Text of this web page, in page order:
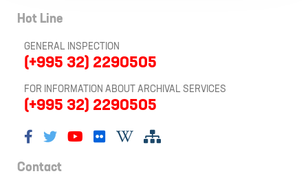
Hot Line
GENERAL INSPECTION
(+995 32) 2290505
FOR INFORMATION ABOUT ARCHIVAL SERVICES
(+995 32) 2290505
Contact